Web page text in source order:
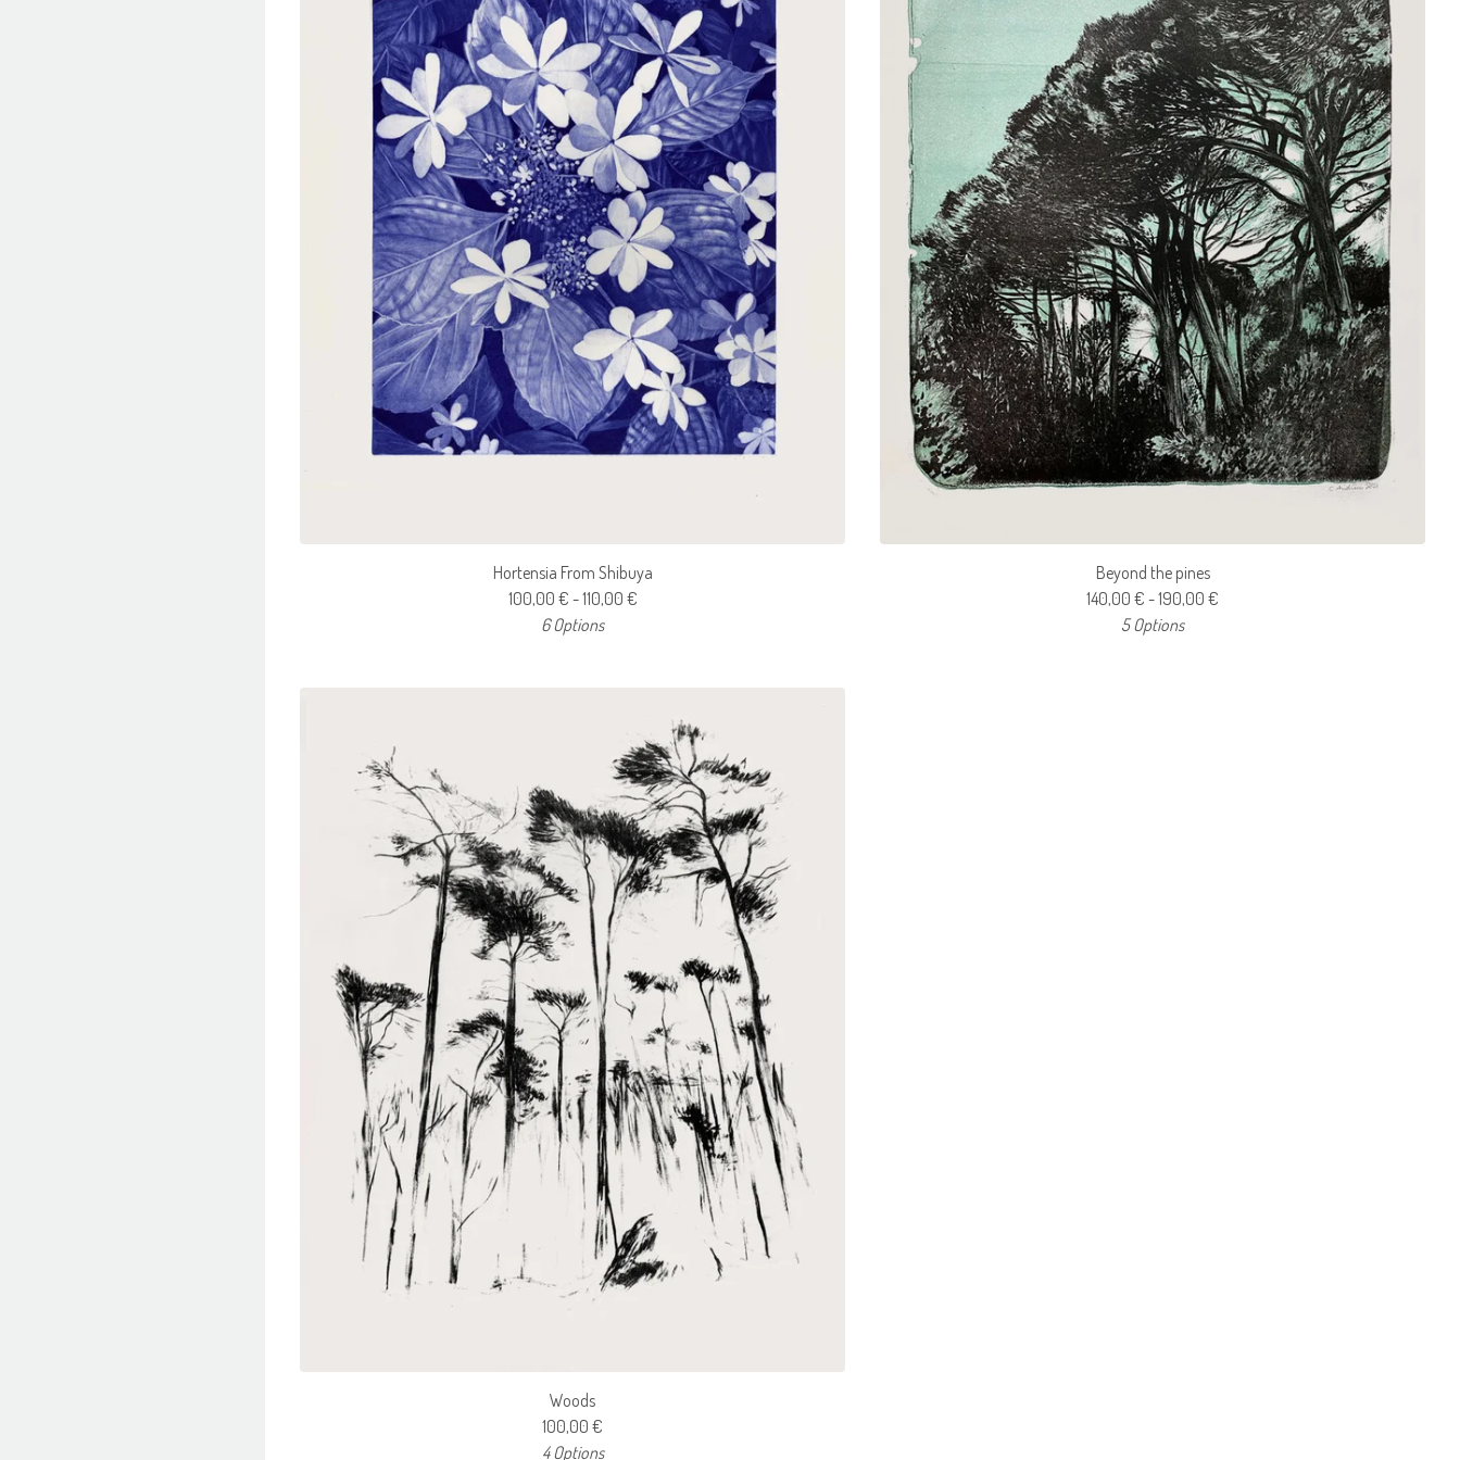
Hortensia From Shibuya
100,00 € - 110,00 €
6 Options
Beyond the pines
140,00 € - 190,00 €
5 Options
Woods
100,00 €
4 Options